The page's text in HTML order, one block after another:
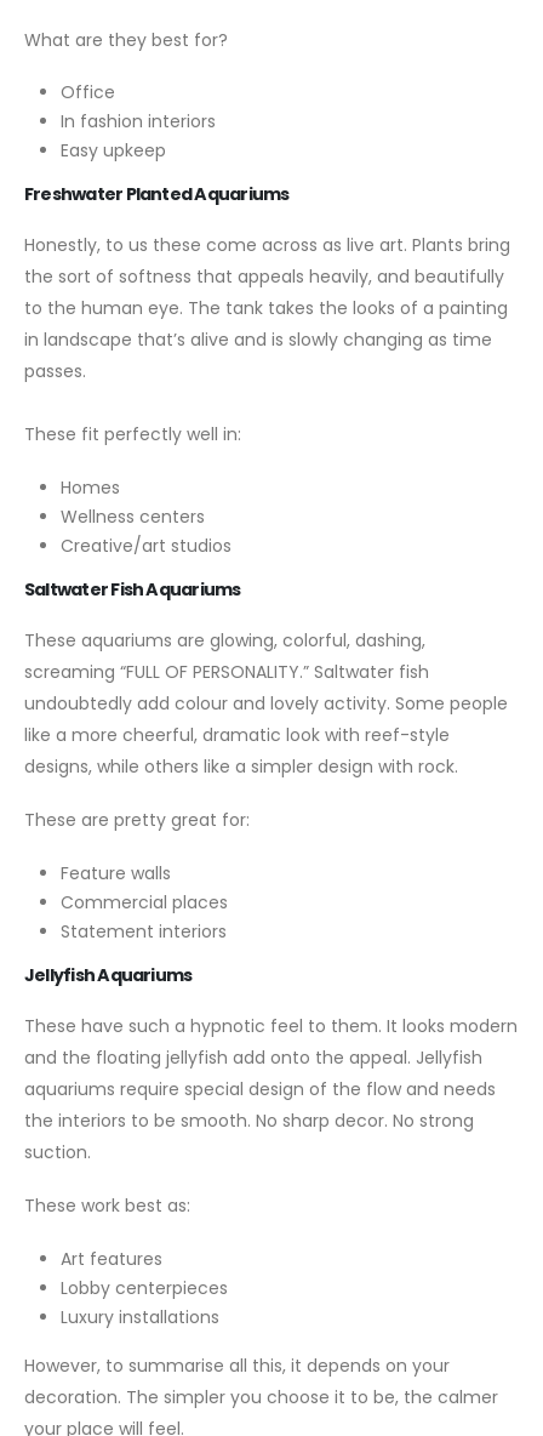
What are they best for?
Office
In fashion interiors
Easy upkeep
Freshwater Planted Aquariums
Honestly, to us these come across as live art. Plants bring
the sort of softness that appeals heavily, and beautifully
to the human eye. The tank takes the looks of a painting
in landscape that’s alive and is slowly changing as time
passes.
These fit perfectly well in:
Homes
Wellness centers
Creative/art studios
Saltwater Fish Aquariums
These aquariums are glowing, colorful, dashing,
screaming “FULL OF PERSONALITY.” Saltwater fish
undoubtedly add colour and lovely activity. Some people
like a more cheerful, dramatic look with reef-style
designs, while others like a simpler design with rock.
These are pretty great for:
Feature walls
Commercial places
Statement interiors
Jellyfish Aquariums
These have such a hypnotic feel to them. It looks modern
and the floating jellyfish add onto the appeal. Jellyfish
aquariums require special design of the flow and needs
the interiors to be smooth. No sharp decor. No strong
suction.
These work best as:
Art features
Lobby centerpieces
Luxury installations
However, to summarise all this, it depends on your
decoration. The simpler you choose it to be, the calmer
your place will feel.